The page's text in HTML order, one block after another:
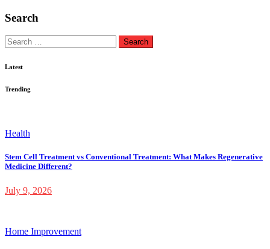
Search
Search
for:
Latest
Trending
Health
Stem Cell Treatment vs Conventional Treatment: What Makes Regenerative
Medicine Different?
July 9, 2026
Home Improvement